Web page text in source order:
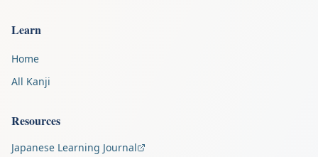
Learn
Home
All Kanji
Resources
Japanese Learning Journal